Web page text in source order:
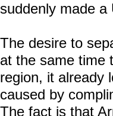
suddenly made a
The desire to
at the same time
region, it already
caused by
The fact is that